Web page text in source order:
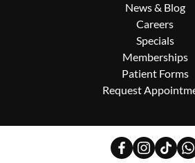
News & Blog
Careers
Specials
Memberships
Patient Forms
Request
facebookinstagram
tiktok